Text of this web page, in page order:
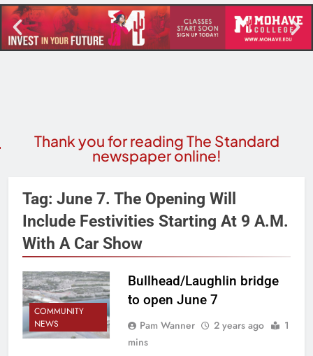
Thank you for reading The Standard
newspaper online!
Tag: June 7. The Opening Will
Include Festivities Starting At 9 A.m.
With A Car Show
COMMUNITY
NEWS
Bullhead/Laughlin bridge
to open June 7
Pam Wanner 2 years ago
1
mins